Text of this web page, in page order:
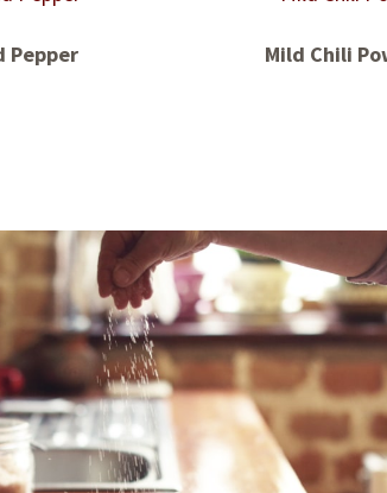
Pepper Mild Chili